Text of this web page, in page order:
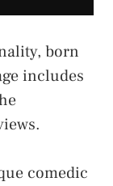
born
includes
comedic